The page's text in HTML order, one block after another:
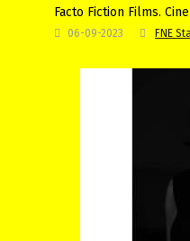
Facto Fiction Films.
06-09-2023 FNE